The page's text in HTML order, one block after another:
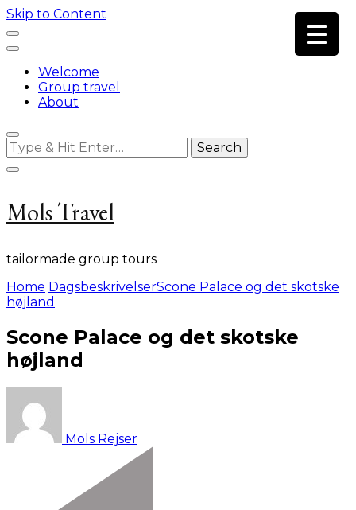
Skip to Content
Welcome
Group travel
About
Looking
for
Something?
Mols Travel
tailormade group tours
Home DagsbeskrivelserScone Palace og det skotske
højland
Scone Palace og det skotske
højland
Mols Rejser